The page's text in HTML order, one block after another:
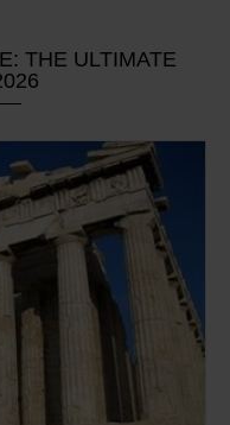
THE ULTIMATE